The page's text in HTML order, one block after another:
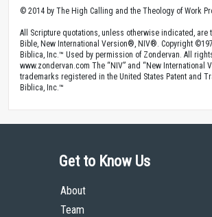
© 2014 by The High Calling and the Theology of Work
All Scripture quotations, unless otherwise indicated, are
Bible, New International Version®, NIV®. Copyright
Biblica, Inc.™ Used by permission of Zondervan. All
www.zondervan.com The “NIV” and “New International
trademarks registered in the United States Patent and
Biblica, Inc.™
Get to Know Us
About
Team